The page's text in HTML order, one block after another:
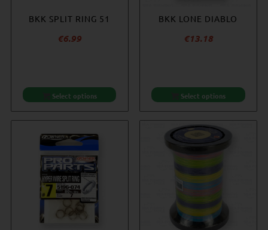
BKK SPLIT RING 51
€6.99
Select options
BKK LONE DIABLO
€13.18
Select options